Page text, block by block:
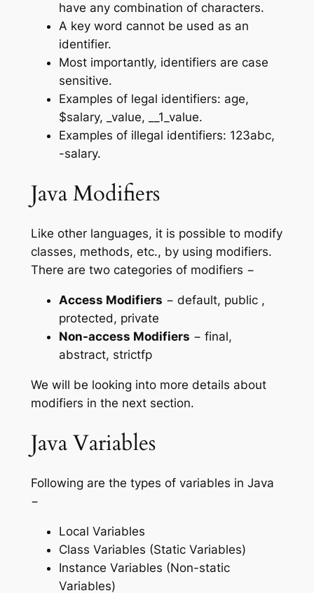
have any combination of characters.
A key word cannot be used as an
identifier.
Most importantly, identifiers are case
sensitive.
Examples of legal identifiers: age,
$salary, _value, __1_value.
Examples of illegal identifiers: 123abc,
-salary.
Java Modifiers
Like other languages, it is possible to modify
classes, methods, etc., by using modifiers.
There are two categories of modifiers −
Access Modifiers − default, public ,
protected, private
Non-access Modifiers − final,
abstract, strictfp
We will be looking into more details about
modifiers in the next section.
Java Variables
Following are the types of variables in Java
−
Local Variables
Class Variables (Static Variables)
Instance Variables (Non-static
Variables)